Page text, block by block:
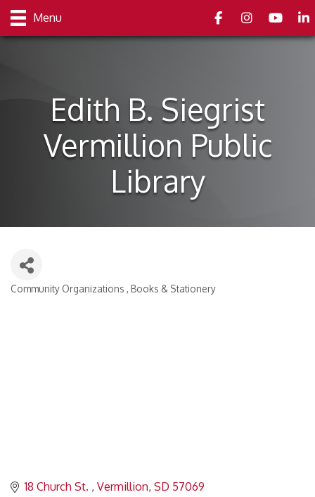
Menu FacebookInstagramyoutube
Edith B. Siegrist
Vermillion Public
Library
Categories
Community Organizations Books & Stationery
18 Church St. Vermillion SD 57069